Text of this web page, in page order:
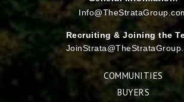
Recruiting & Joining the
COMMUNITIES
BUYERS